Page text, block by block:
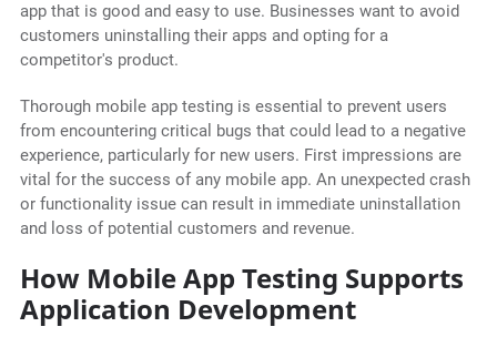
app that is good and easy to use. Businesses want to avoid
customers uninstalling their apps and opting for a
competitor's product.
Thorough mobile app testing is essential to prevent users
from encountering critical bugs that could lead to a negative
experience, particularly for new users. First impressions are
vital for the success of any mobile app. An unexpected crash
or functionality issue can result in immediate uninstallation
and loss of potential customers and revenue.
How Mobile App Testing Supports
Application Development